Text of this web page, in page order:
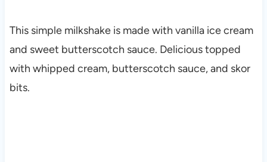
This simple milkshake is made with vanilla ice cream
and sweet butterscotch sauce. Delicious topped
with whipped cream, butterscotch sauce, and skor
bits.